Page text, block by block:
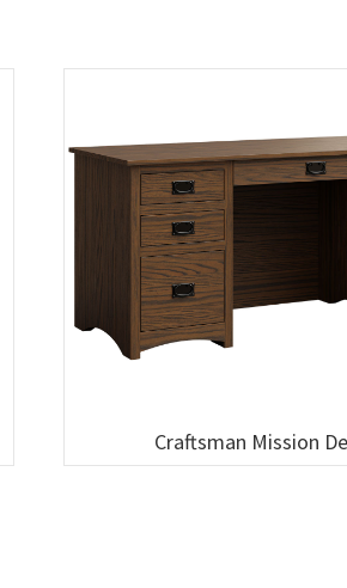
Craftsman Mission